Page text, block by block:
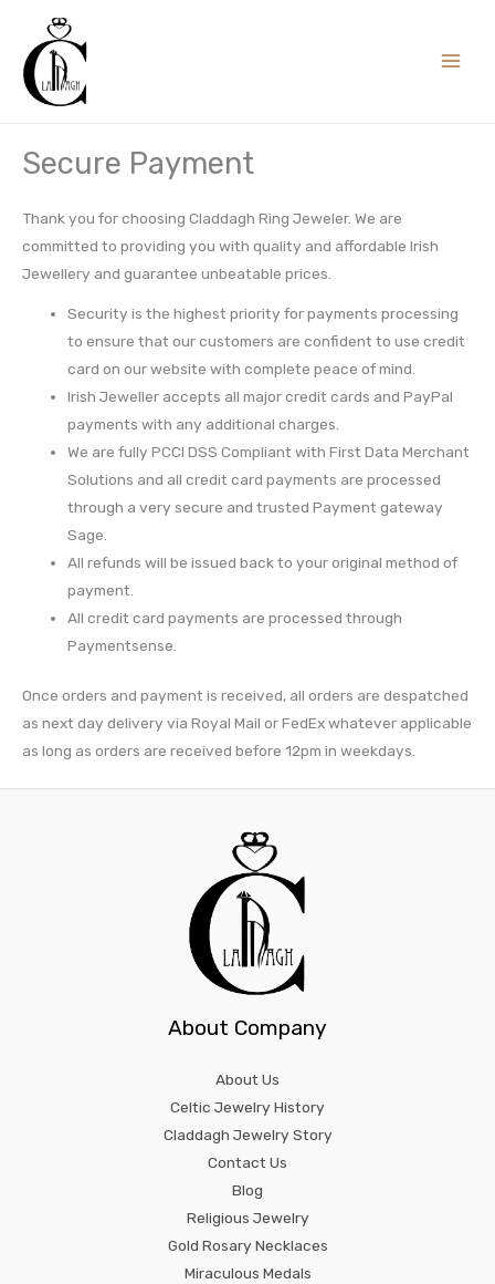
content
Secure Payment
Thank you for choosing Claddagh Ring Jeweler. We are
committed to providing you with quality and affordable Irish
Jewellery and guarantee unbeatable prices.
Security is the highest priority for payments processing
to ensure that our customers are confident to use credit
card on our website with complete peace of mind.
Irish Jeweller accepts all major credit cards and PayPal
payments with any additional charges.
We are fully PCCI DSS Compliant with First Data Merchant
Solutions and all credit card payments are processed
through a very secure and trusted Payment gateway
Sage.
All refunds will be issued back to your original method of
payment.
All credit card payments are processed through
Paymentsense.
Once orders and payment is received, all orders are despatched
as next day delivery via Royal Mail or FedEx whatever applicable
as long as orders are received before 12pm in weekdays.
About Company
About Us
Celtic Jewelry History
Claddagh Jewelry Story
Contact Us
Blog
Religious Jewelry
Gold Rosary Necklaces
Miraculous Medals